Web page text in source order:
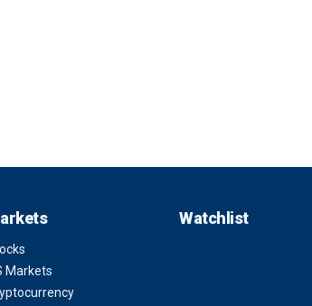
Markets
Watchlist